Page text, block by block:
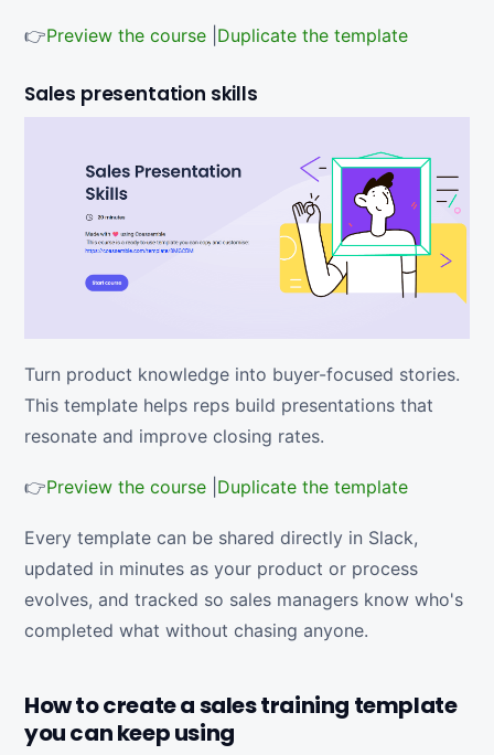
👉Preview the course Duplicate the template
Sales presentation skills
Turn product knowledge into buyer-focused stories.
This template helps reps build presentations that
resonate and improve closing rates.
👉Preview the course Duplicate the template
Every template can be shared directly in Slack,
updated in minutes as your product or process
evolves, and tracked so sales managers know who's
completed what without chasing anyone.
How to create a sales training template
you can keep using